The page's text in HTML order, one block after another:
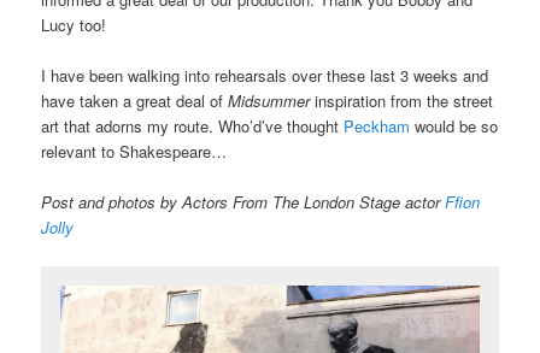
Lucy too!
I have been walking into rehearsals over these last 3 weeks and
have taken a great deal ofMidsummerinspiration from the street
art that adorns my route. Who’d’ve thought Peckham would be so
relevant to Shakespeare…
Post and photos by Actors From The London Stage actorFfion
Jolly